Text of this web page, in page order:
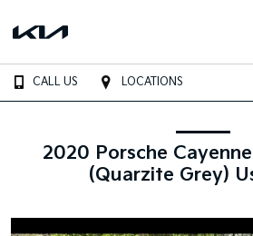
CALL US LOCATIONS
2020 Porsche
(Quarzite Grey)